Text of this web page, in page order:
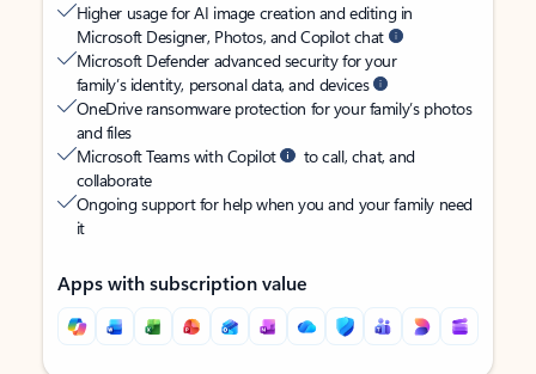
Higher usage for AI image creation and editing in
Microsoft Designer, Photos, and Copilot chat
Microsoft Defender advanced security for your
family’s identity, personal data, and devices
OneDrive ransomware protection for your family’s photos
and files
Microsoft Teams with Copilot
to call, chat, and
collaborate
Ongoing support for help when you and your family need
it
Apps with subscription value